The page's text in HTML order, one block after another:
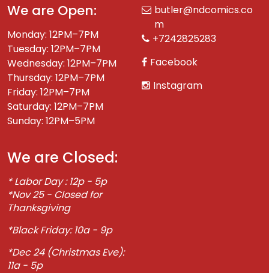
We are Open:
Monday: 12PM–7PM
Tuesday: 12PM–7PM
Wednesday: 12PM–7PM
Thursday: 12PM–7PM
Friday: 12PM–7PM
Saturday: 12PM–7PM
Sunday: 12PM–5PM
We are Closed:
* Labor Day : 12p - 5p
*Nov 25 - Closed for
Thanksgiving
*Black Friday: 10a - 9p
*Dec 24 (Christmas Eve):
11a - 5p
butler@ndcomics.co
m
+7242825283
Facebook
Instagram